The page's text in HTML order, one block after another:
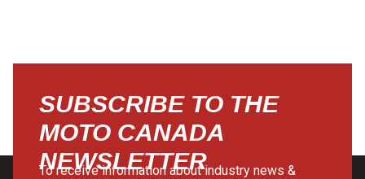
SUBSCRIBE TO THE
MOTO CANADA
NEWSLETTER
To receive information about industry news &